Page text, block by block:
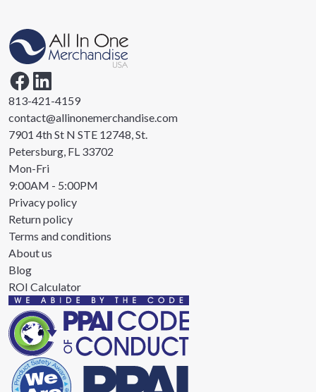
813-421-4159
contact@allinonemerchandise.com
7901 4th St N STE 12748, St.
Petersburg, FL 33702
Mon-Fri
9:00AM - 5:00PM
Privacy policy
Return policy
Terms and conditions
About us
Blog
ROI Calculator